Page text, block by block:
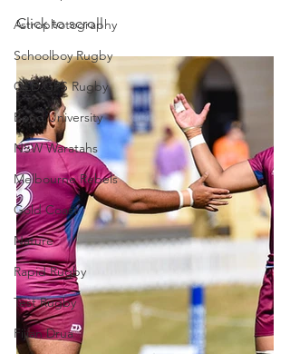
Astrophotography
Schoolboy Rugby
QLD GPS Rugby
Bond University
NSW Waratahs
Melbourne Rebels
Gold Coast
Nature
Rapid Rugby
Test Rugby
Fijian Drua
Click to scroll